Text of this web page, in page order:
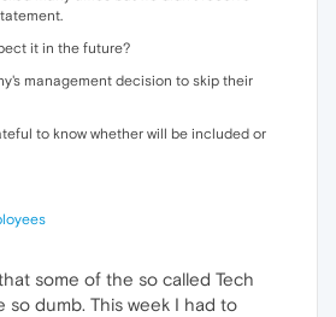
it in the future?
management decision to skip their
to know whether will be included or
some of the so called Tech
so dumb. This week I had to